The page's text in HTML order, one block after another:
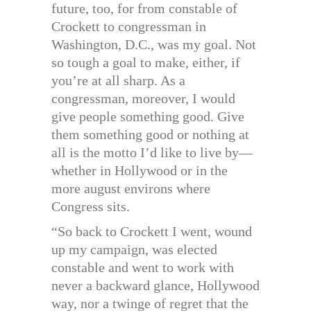
future, too, for from constable of
Crockett to congressman in
Washington, D.C., was my goal. Not
so tough a goal to make, either, if
you’re at all sharp. As a
congressman, moreover, I would
give people something good. Give
them something good or nothing at
all is the motto I’d like to live by—
whether in Hollywood or in the
more august environs where
Congress sits.
“So back to Crockett I went, wound
up my campaign, was elected
constable and went to work with
never a backward glance, Hollywood
way, nor a twinge of regret that the